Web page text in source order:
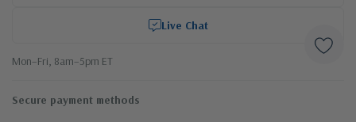
Live Chat
Mon–Fri, 8am–5pm ET
Secure payment methods